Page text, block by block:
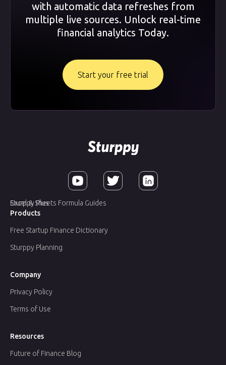
with automatic data refreshes from
multiple live sources. Unlock real-time
financial analytics Today.
Start your free trial
Company
Products
Resources
Privacy Policy
Sturppy Planning
Future of Finance Blog
Terms of Use
Sturppy Plus
Free Startup Finance Dictionary
Excel & Sheets Formula Guides